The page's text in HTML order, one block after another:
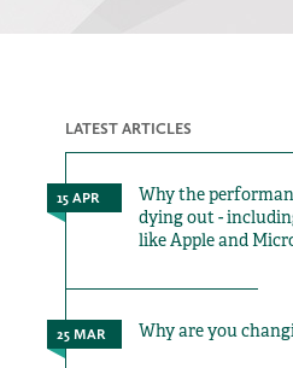
LATEST ARTICLES
15 APR
Why the
dying out -
like Apple and
25 MAR Why are you